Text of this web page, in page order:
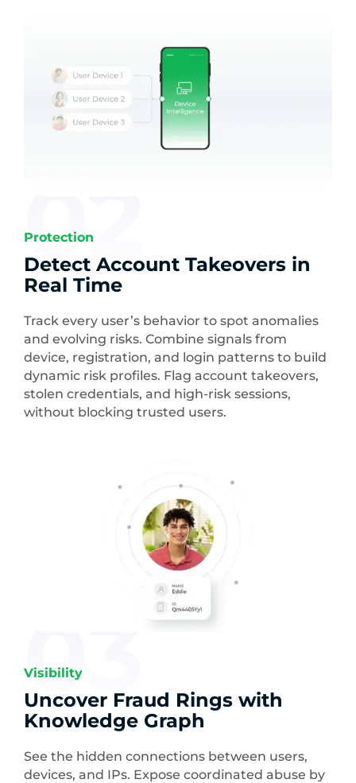
02
Protection
Detect Account Takeovers in
Real Time
Track every user’s behavior to spot anomalies
and evolving risks. Combine signals from
device, registration, and login patterns to build
dynamic risk profiles. Flag account takeovers,
stolen credentials, and high-risk sessions,
without blocking trusted users.
03
Visibility
Uncover Fraud Rings with
Knowledge Graph
See the hidden connections between users,
devices, and IPs. Expose coordinated abuse by